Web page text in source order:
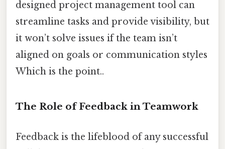
designed project management tool can
streamline tasks and provide visibility, but
it won’t solve issues if the team isn’t
aligned on goals or communication styles
Which is the point..
The Role of Feedback in Teamwork
Feedback is the lifeblood of any successful